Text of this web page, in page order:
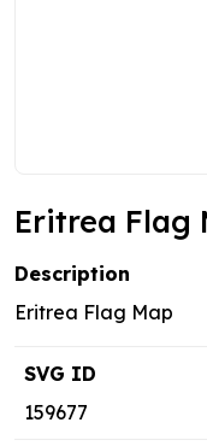
Eritrea Flag
Description
Eritrea Flag Map
SVG ID
159677